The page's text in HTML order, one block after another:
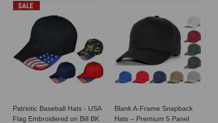
Unveiling
Wholesale
Hat
Supply
Chain:
From
Manufacturer
The
journey
SALE
Patriotic Baseball Hats - USA
Flag Embroidered on Bill BK
Blank A-Frame Snapback
Hats – Premium 5 Panel